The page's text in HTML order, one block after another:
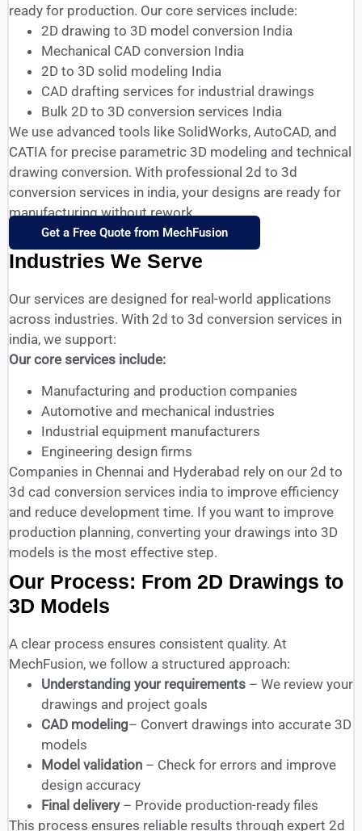
ready for production. Our core services include:
2D drawing to 3D model conversion India
Mechanical CAD conversion India
2D to 3D solid modeling India
CAD drafting services for industrial drawings
Bulk 2D to 3D conversion services India
We use advanced tools like SolidWorks, AutoCAD, and
CATIA for precise parametric 3D modeling and technical
drawing conversion. With professional 2d to 3d
conversion services in india, your designs are ready for
manufacturing without rework.
Get a Free Quote from MechFusion
Industries We Serve
Our services are designed for real-world applications
across industries. With 2d to 3d conversion services in
india, we support:
Our core services include:
Manufacturing and production companies
Automotive and mechanical industries
Industrial equipment manufacturers
Engineering design firms
Companies in Chennai and Hyderabad rely on our 2d to
3d cad conversion services india to improve efficiency
and reduce development time. If you want to improve
production planning, converting your drawings into 3D
models is the most effective step.
Our Process: From 2D Drawings to
3D Models
A clear process ensures consistent quality. At
MechFusion, we follow a structured approach:
Understanding your requirements – We review your
drawings and project goals
CAD modeling– Convert drawings into accurate 3D
models
Model validation – Check for errors and improve
design accuracy
Final delivery – Provide production-ready files
This process ensures reliable results through expert 2d